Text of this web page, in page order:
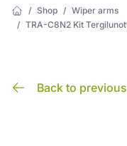
/ Shop / Wiper arms
/ TRA-C8N2 Kit
Back to